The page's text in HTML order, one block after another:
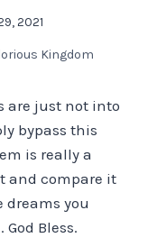
2021
Kingdom
are just not into
bypass this
is really a
and compare it
dreams you
Bless.